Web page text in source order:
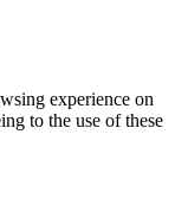
experience on
to the use of these